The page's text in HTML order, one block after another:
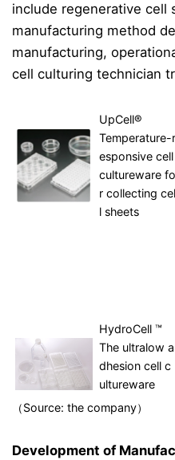
include regenerative cell
manufacturing method
manufacturing,
cell culturing technician
UpCell®
Temperature-r
esponsive cell
cultureware fo
r collecting cel
l sheets
HydroCell ™
The ultralow a
dhesion cell c
ultureware
（Source: the company）
Development of